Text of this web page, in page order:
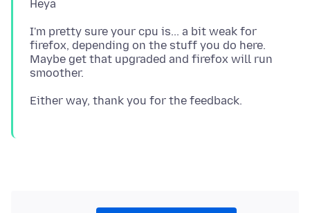
I'm pretty sure your cpu is... a bit weak for
firefox, depending on the stuff you do here.
Maybe get that upgraded and firefox will run